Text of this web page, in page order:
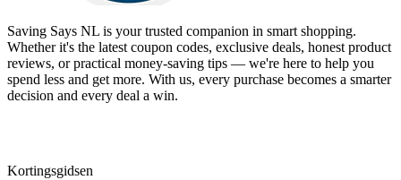
Saving Says NL is your trusted companion in smart shopping.
Whether it's the latest coupon codes, exclusive deals, honest product
reviews, or practical money-saving tips — we're here to help you
spend less and get more. With us, every purchase becomes a smarter
decision and every deal a win.
Kortingsgidsen